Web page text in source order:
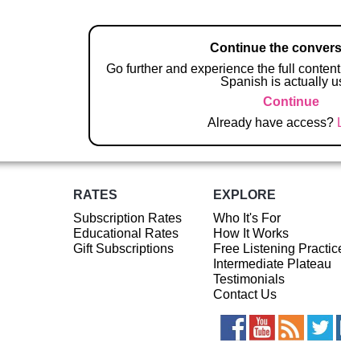
Continue the
Go further and experience the full
Spanish is actually
Continue
Already have access?
RATES
Subscription Rates
Educational Rates
Gift Subscriptions
EXPLORE
Who It's For
How It Works
Free Listening
Intermediate Plateau
Testimonials
Contact Us